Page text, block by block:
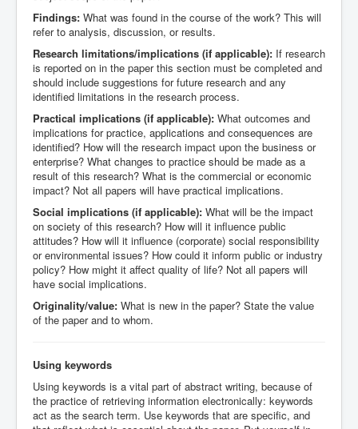
Findings: What was found in the course of the work? This will
refer to analysis, discussion, or results.
Research limitations/implications (if applicable): If research
is reported on in the paper this section must be completed and
should include suggestions for future research and any
identified limitations in the research process.
Practical implications (if applicable): What outcomes and
implications for practice, applications and consequences are
identified? How will the research impact upon the business or
enterprise? What changes to practice should be made as a
result of this research? What is the commercial or economic
impact? Not all papers will have practical implications.
Social implications (if applicable): What will be the impact
on society of this research? How will it influence public
attitudes? How will it influence (corporate) social responsibility
or environmental issues? How could it inform public or industry
policy? How might it affect quality of life? Not all papers will
have social implications.
Originality/value: What is new in the paper? State the value
of the paper and to whom.
Using keywords
Using keywords is a vital part of abstract writing, because of
the practice of retrieving information electronically: keywords
act as the search term. Use keywords that are specific, and